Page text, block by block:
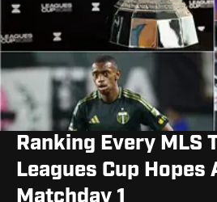
Ranking Every MLS
Leagues Cup Hopes